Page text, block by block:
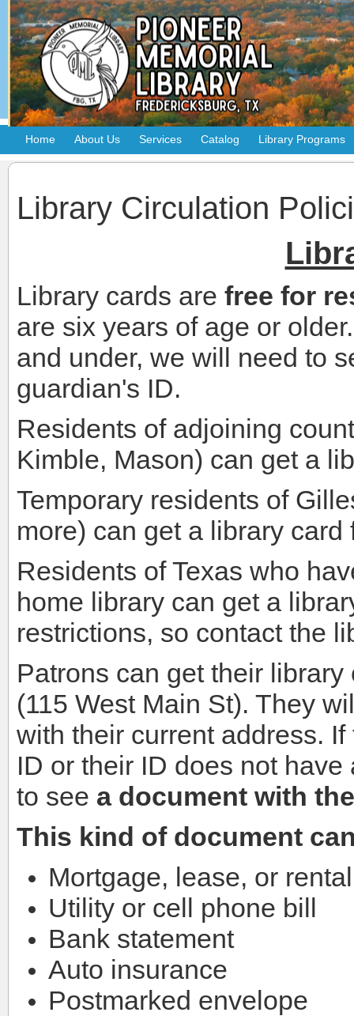
Home About Us Services Catalog Library Programs
Library Circulation
Library cards are free for
are six years of age or
and under, we will need to
guardian's ID.
Residents of adjoining
Kimble, Mason) can get a
Temporary residents of
more) can get a library card
Residents of Texas who
home library can get a
restrictions, so contact the
Patrons can get their
(115 West Main St). They
with their current address.
ID or their ID does not
to see a document with
This kind of document
Mortgage, lease, or
Utility or cell phone bill
Bank statement
Auto insurance
Postmarked envelope